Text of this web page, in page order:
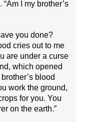
“Am I my brother’s
you done?
cries out to me
are under a curse
which opened
blood
work the ground,
for you. You
on the earth.”